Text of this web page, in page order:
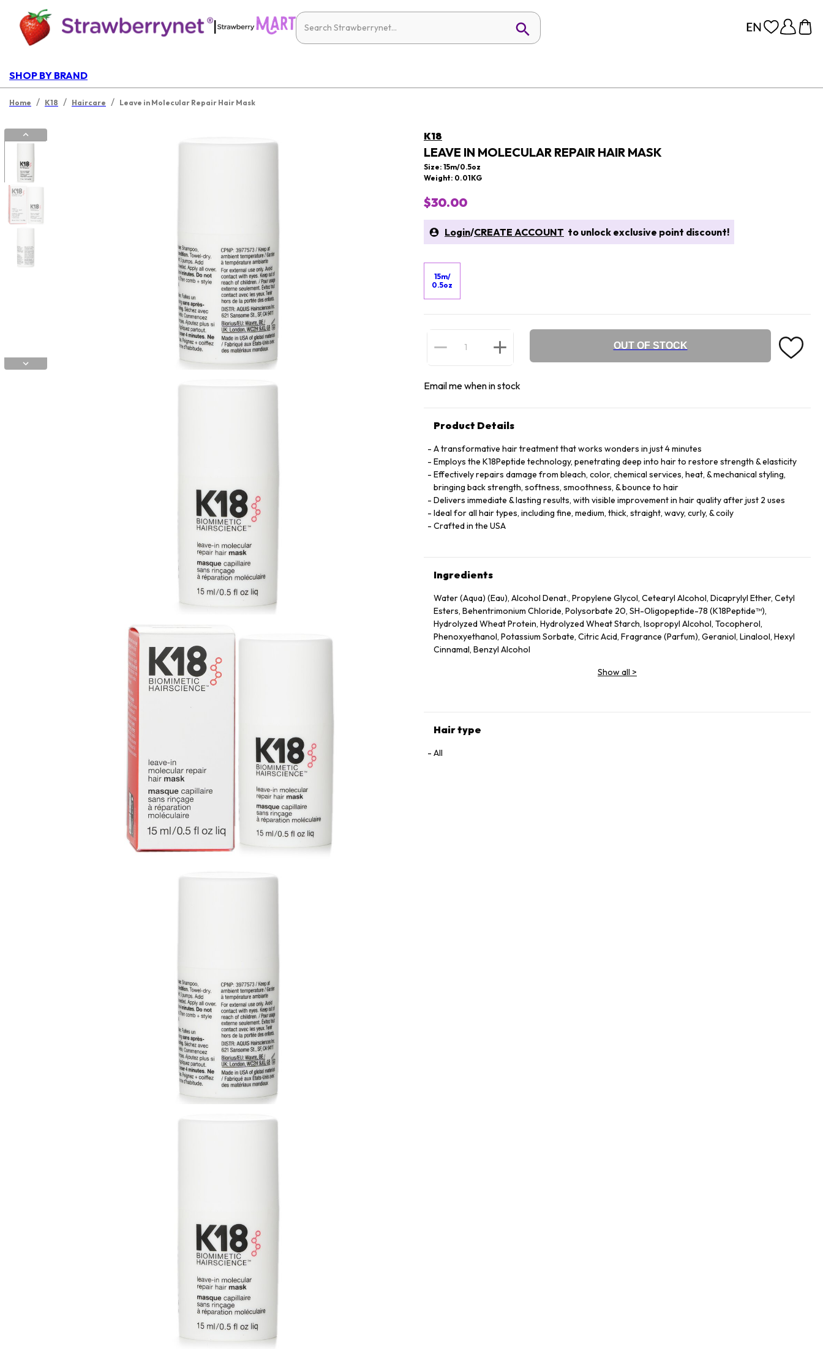
|
SHOP BY BRAND
Home / K18 / Haircare / Leave in Molecular Repair Hair Mask
K18
LEAVE IN MOLECULAR REPAIR HAIR MASK
Size: 15m/0.5oz
Weight: 0.01KG
$30.00
Login/CREATE ACCOUNT to unlock exclusive point discount!
15m/
0.5oz
OUT OF STOCK
Email me when in stock
Product Details
A transformative hair treatment that works wonders in just 4 minutes
Employs the K18Peptide technology, penetrating deep into hair to restore strength & elasticity
Effectively repairs damage from bleach, color, chemical services, heat, & mechanical styling,
bringing back strength, softness, smoothness, & bounce to hair
Delivers immediate & lasting results, with visible improvement in hair quality after just 2 uses
Ideal for all hair types, including fine, medium, thick, straight, wavy, curly, & coily
Crafted in the USA
Ingredients
Water (Aqua) (Eau), Alcohol Denat., Propylene Glycol, Cetearyl Alcohol, Dicaprylyl Ether, Cetyl
Esters, Behentrimonium Chloride, Polysorbate 20, SH-Oligopeptide-78 (K18Peptide™),
Hydrolyzed Wheat Protein, Hydrolyzed Wheat Starch, Isopropyl Alcohol, Tocopherol,
Phenoxyethanol, Potassium Sorbate, Citric Acid, Fragrance (Parfum), Geraniol, Linalool, Hexyl
Cinnamal, Benzyl Alcohol
Show all >
Hair type
All